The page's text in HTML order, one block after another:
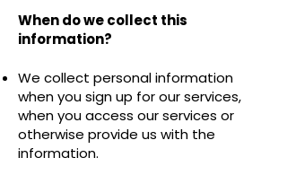
When do we collect this
information?
We collect personal information
when you sign up for our services,
when you access our services or
otherwise provide us with the
information.